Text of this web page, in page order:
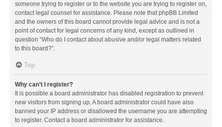
someone trying to register or to the website you are trying to register on,
contact legal counsel for assistance. Please note that phpBB Limited
and the owners of this board cannot provide legal advice and is not a
point of contact for legal concerns of any kind, except as outlined in
question “Who do I contact about abusive and/or legal matters related
to this board?”.
Top
Why can’t I register?
It is possible a board administrator has disabled registration to prevent
new visitors from signing up. A board administrator could have also
banned your IP address or disallowed the username you are attempting
to register. Contact a board administrator for assistance.